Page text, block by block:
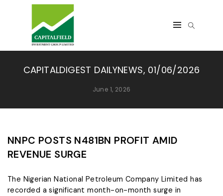
CAPITALDIGEST DAILYNEWS, 01/06/2026
June 1, 2026
NNPC POSTS N481BN PROFIT AMID
REVENUE SURGE
The Nigerian National Petroleum Company Limited has
recorded a significant month-on-month surge in